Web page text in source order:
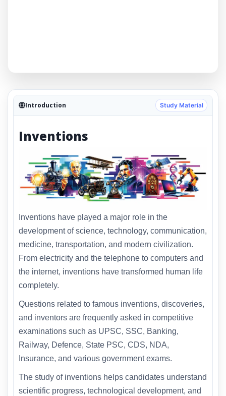
Introduction Study Material
Inventions
Inventions have played a major role in the
development of science, technology, communication,
medicine, transportation, and modern civilization.
From electricity and the telephone to computers and
the internet, inventions have transformed human life
completely.
Questions related to famous inventions, discoveries,
and inventors are frequently asked in competitive
examinations such as UPSC, SSC, Banking,
Railway, Defence, State PSC, CDS, NDA,
Insurance, and various government exams.
The study of inventions helps candidates understand
scientific progress, technological development, and